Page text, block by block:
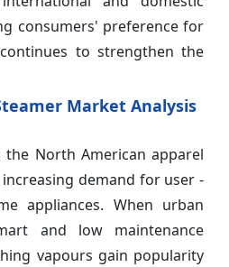
consumers' preference for
to strengthen the
Market Analysis
the North American apparel
demand for user -
appliances. When urban
and low maintenance
vapours gain popularity